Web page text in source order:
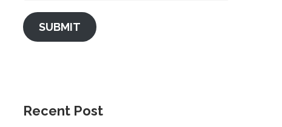
SUBMIT
Recent Post